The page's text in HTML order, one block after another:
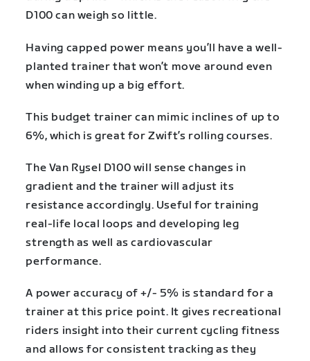
D100 can weigh so little.
Having capped power means you’ll have a well-
planted trainer that won’t move around even
when winding up a big effort.
This budget trainer can mimic inclines of up to
6%, which is great for Zwift’s rolling courses.
The Van Rysel D100 will sense changes in
gradient and the trainer will adjust its
resistance accordingly. Useful for training
real-life local loops and developing leg
strength as well as cardiovascular
performance.
A power accuracy of +/- 5% is standard for a
trainer at this price point. It gives recreational
riders insight into their current cycling fitness
and allows for consistent tracking as they